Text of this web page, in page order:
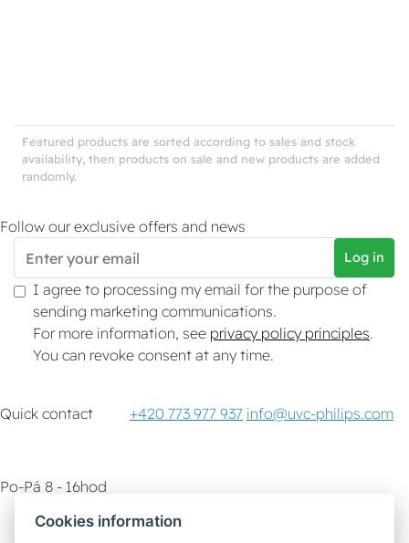
Featured products are sorted according to sales and stock
availability, then products on sale and new products are added
randomly.
Follow our exclusive offers and news
Log in
I agree to processing my email for the purpose of
sending marketing communications.
For more information, see privacy policy principles.
You can revoke consent at any time.
Quick contact +420 773 977 937 info@uvc-philips.com
Po-Pá 8 - 16hod
Cookies information